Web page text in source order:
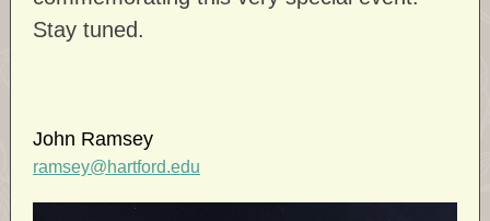
Stay tuned.
John Ramsey
ramsey@hartford.edu